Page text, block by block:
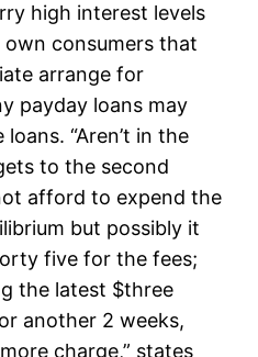
high interest levels
consumers that
arrange for
payday loans may
“Aren’t in the
to the second
afford to expend the
but possibly it
five for the fees;
the latest $three
another 2 weeks,
charge,” states